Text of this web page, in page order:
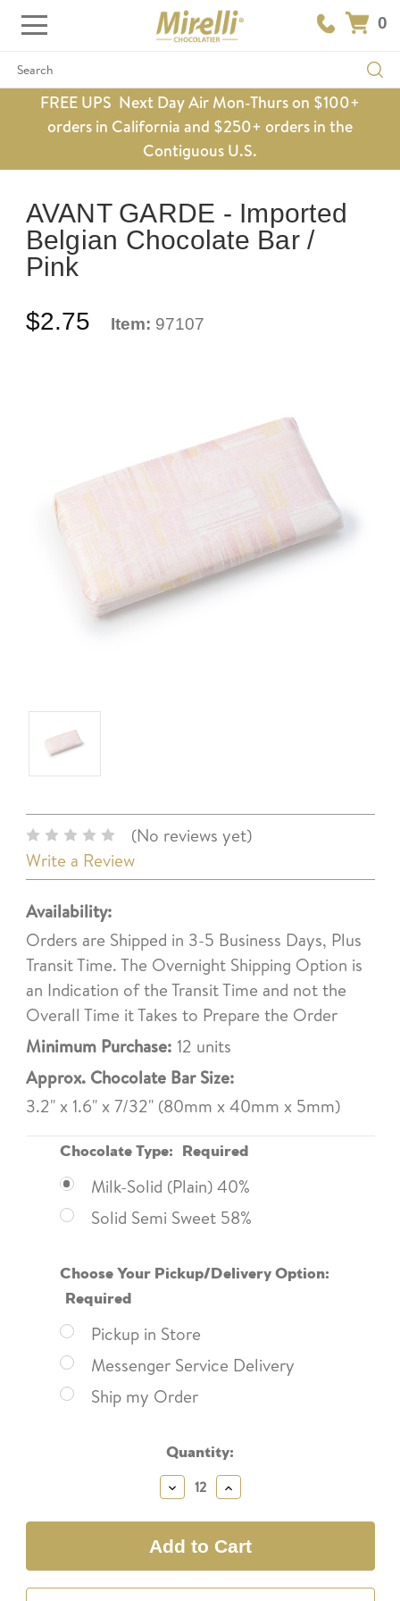
0
Search
FREE UPS Next Day Air Mon-Thurs on $100+
orders in California and $250+ orders in the
Contiguous U.S.
AVANT GARDE - Imported
Belgian Chocolate Bar /
Pink
$2.75 Item: 97107
(No reviews yet)
Write a Review
Availability:
Orders are Shipped in 3-5 Business Days, Plus
Transit Time. The Overnight Shipping Option is
an Indication of the Transit Time and not the
Overall Time it Takes to Prepare the Order
Minimum Purchase: 12 units
Approx. Chocolate Bar Size:
3.2" x 1.6" x 7/32" (80mm x 40mm x 5mm)
Chocolate Type: Required
Milk-Solid (Plain) 40%
Solid Semi Sweet 58%
Choose Your Pickup/Delivery Option:
Required
Pickup in Store
Messenger Service Delivery
Ship my Order
Quantity:
Decrease
Quantity:
Increase
Quantity: